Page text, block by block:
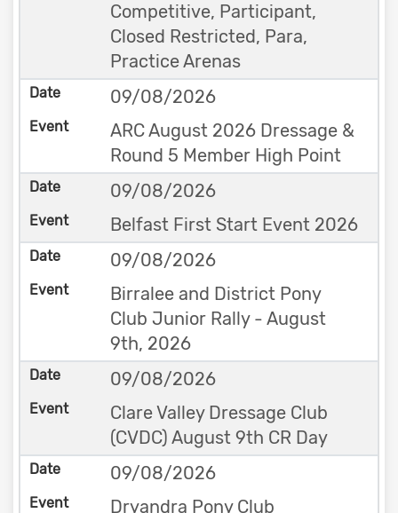
Competitive, Participant,
Closed Restricted, Para,
Practice Arenas
09/08/2026
ARC August 2026 Dressage &
Round 5 Member High Point
09/08/2026
Belfast First Start Event 2026
09/08/2026
Birralee and District Pony
Club Junior Rally - August
9th, 2026
09/08/2026
Clare Valley Dressage Club
(CVDC) August 9th CR Day
09/08/2026
Dryandra Pony Club